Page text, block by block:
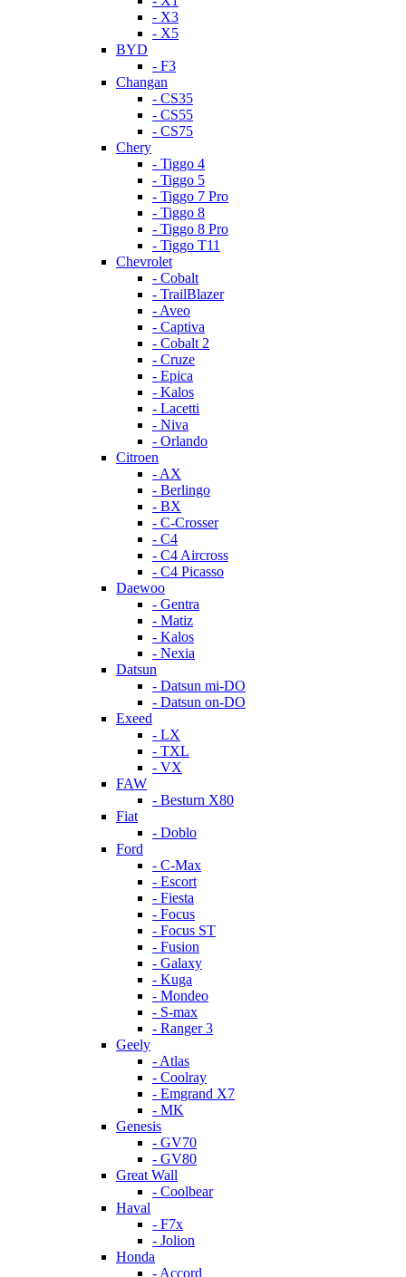
- X3
- X5
BYD
- F3
Changan
- CS35
- CS55
- CS75
Chery
- Tiggo 4
- Tiggo 5
- Tiggo 7 Pro
- Tiggo 8
- Tiggo 8 Pro
- Tiggo T11
Chevrolet
- Cobalt
- TrailBlazer
- Aveo
- Captiva
- Cobalt 2
- Cruze
- Epica
- Kalos
- Lacetti
- Niva
- Orlando
Citroen
- AX
- Berlingo
- BX
- C-Crosser
- C4
- C4 Aircross
- C4 Picasso
Daewoo
- Gentra
- Matiz
- Kalos
- Nexia
Datsun
- Datsun mi-DO
- Datsun on-DO
Exeed
- LX
- TXL
- VX
FAW
- Besturn X80
Fiat
- Doblo
Ford
- C-Max
- Escort
- Fiesta
- Focus
- Focus ST
- Fusion
- Galaxy
- Kuga
- Mondeo
- S-max
- Ranger 3
Geely
- Atlas
- Coolray
- Emgrand X7
- MK
Genesis
- GV70
- GV80
Great Wall
- Coolbear
Haval
- F7x
- Jolion
Honda
- Accord